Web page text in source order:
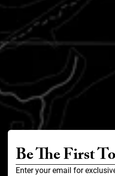
Be The First
Enter your email for